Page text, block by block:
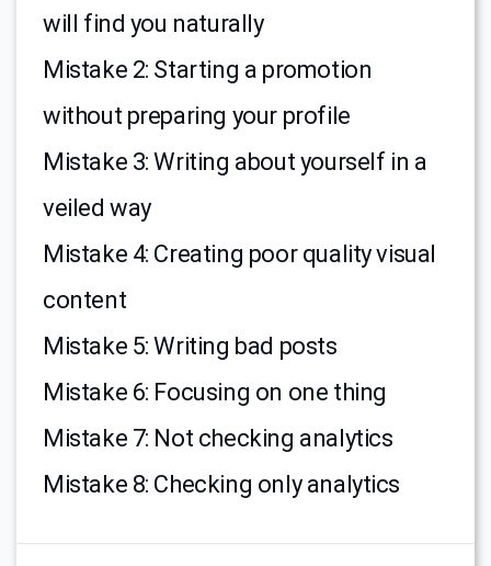
will find you naturally
Mistake 2: Starting a promotion
without preparing your profile
Mistake 3: Writing about yourself in a
veiled way
Mistake 4: Creating poor quality visual
content
Mistake 5: Writing bad posts
Mistake 6: Focusing on one thing
Mistake 7: Not checking analytics
Mistake 8: Checking only analytics